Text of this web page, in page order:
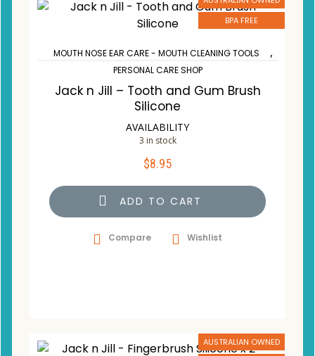
BPA FREE
MOUTH NOSE EAR CARE - MOUTH CLEANING TOOLS ,
PERSONAL CARE SHOP
Jack n Jill – Tooth and Gum Brush
Silicone
AVAILABILITY
3 in stock
$8.95
ADD TO CART
Compare Wishlist
AUSTRALIAN OWNED